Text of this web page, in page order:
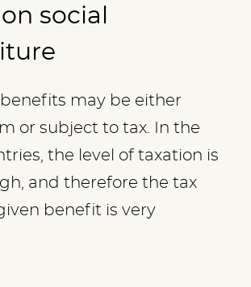
social
benefits may be either
or subject to tax. In the
the level of taxation is
and therefore the tax
benefit is very